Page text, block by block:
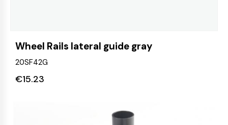
Wheel Rails lateral guide gray
20SF42G
€15.23